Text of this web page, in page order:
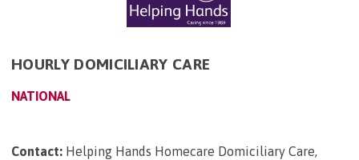
HOURLY DOMICILIARY CARE
NATIONAL
Contact: Helping Hands Homecare Domiciliary Care,